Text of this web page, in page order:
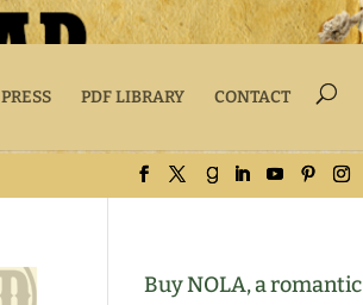
PDF LIBRARY CONTACT
Buy NOLA, a romantic